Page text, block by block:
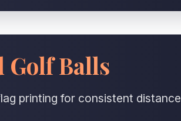
Golf Balls
printing for consistent distance